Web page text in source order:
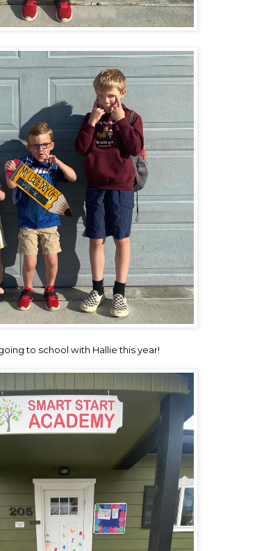
to school with Hallie this year!